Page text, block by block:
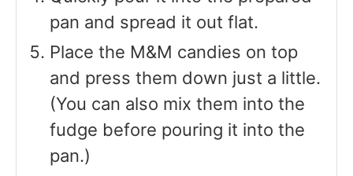
pan and spread it out flat.
Place the M&M candies on top
and press them down just a little.
(You can also mix them into the
fudge before pouring it into the
pan.)